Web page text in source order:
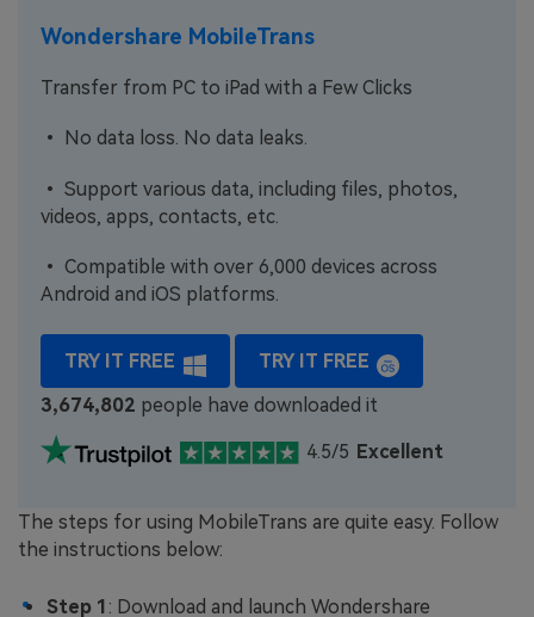
Wondershare MobileTrans
Transfer from PC to iPad with a Few Clicks
• No data loss. No data leaks.
• Support various data, including files, photos,
videos, apps, contacts, etc.
• Compatible with over 6,000 devices across
Android and iOS platforms.
TRY IT FREE
TRY IT FREE
3,674,805 people have downloaded it
4.5/5 Excellent
The steps for using MobileTrans are quite easy. Follow
the instructions below:
Step 1 : Download and launch Wondershare